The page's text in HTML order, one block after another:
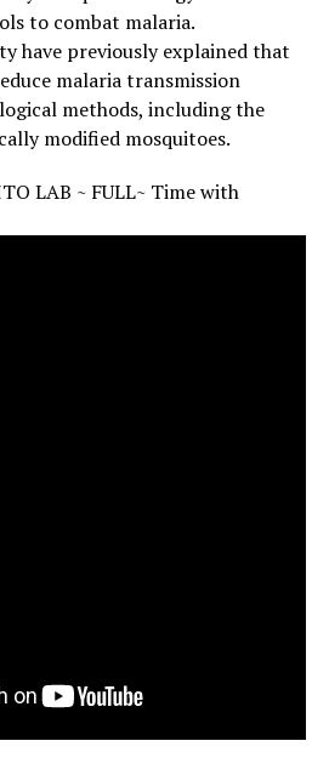
to combat malaria.
have previously explained that
malaria transmission
methods, including the
modified mosquitoes.
LAB ~ FULL~ Time with